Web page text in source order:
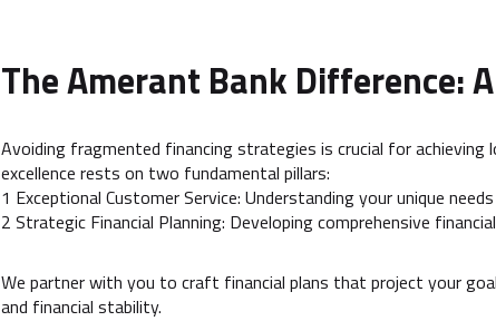
The Amerant Bank Difference:
Avoiding fragmented financing strategies is crucial for
excellence rests on two fundamental pillars:
1 Exceptional Customer Service: Understanding your unique
2 Strategic Financial Planning: Developing comprehensive
We partner with you to craft financial plans that project your
and financial stability.